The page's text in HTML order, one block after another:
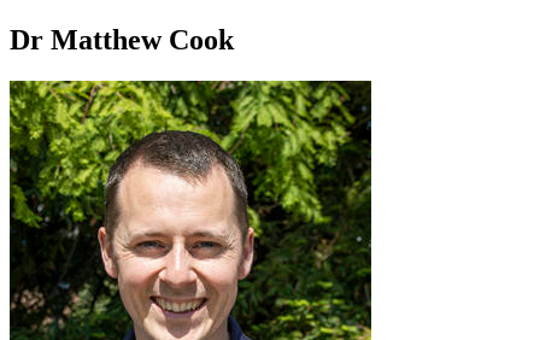
Dr Matthew Cook